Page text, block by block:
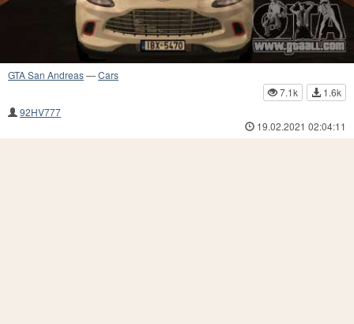
GTA San Andreas—Cars
7.1k
1.6k
92HV777
19.02.2021 02:04:11